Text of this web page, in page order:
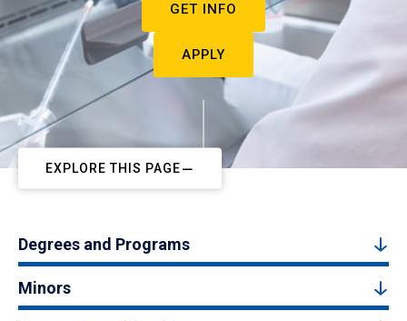
GET INFO
APPLY
EXPLORE THIS PAGE
Degrees and Programs
Minors